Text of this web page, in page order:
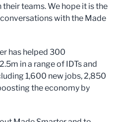
teams. We hope it is the
with the Made
has helped 300
in a range of IDTs and
1,600 new jobs, 2,850
the economy by